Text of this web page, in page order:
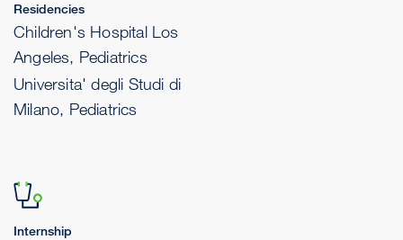
Residencies
Children's Hospital Los
Angeles, Pediatrics
Universita' degli Studi di
Milano, Pediatrics
Internship